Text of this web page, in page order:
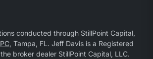
conducted through StillPoint Capital,
, Tampa, FL. Jeff Davis is a Registered
broker dealer StillPoint Capital, LLC.